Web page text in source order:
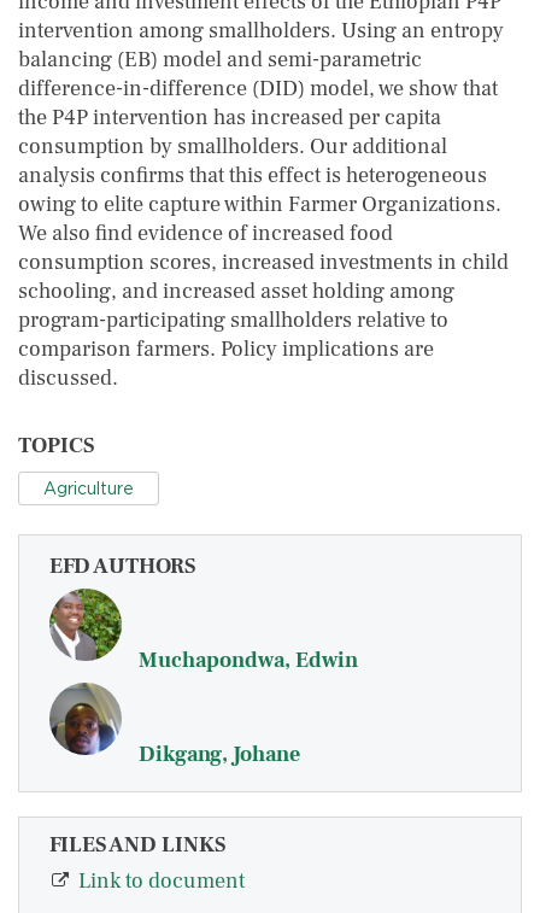
intervention among smallholders. Using an entropy
balancing (EB) model and semi-parametric
difference-in-difference (DID) model, we show that
the P4P intervention has increased per capita
consumption by smallholders. Our additional
analysis confirms that this effect is heterogeneous
owing to elite capture within Farmer Organizations.
We also find evidence of increased food
consumption scores, increased investments in child
schooling, and increased asset holding among
program-participating smallholders relative to
comparison farmers. Policy implications are
discussed.
TOPICS
Agriculture
EFD AUTHORS
Muchapondwa, Edwin
Dikgang, Johane
FILES AND LINKS
Link to document